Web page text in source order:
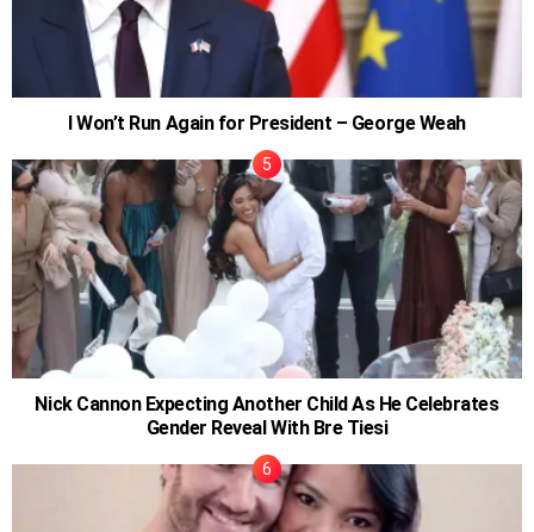
I Won’t Run Again for President – George Weah
Nick Cannon Expecting Another Child As He Celebrates
Gender Reveal With Bre Tiesi